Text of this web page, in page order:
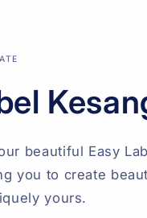
beautiful Easy
you to create
yours.